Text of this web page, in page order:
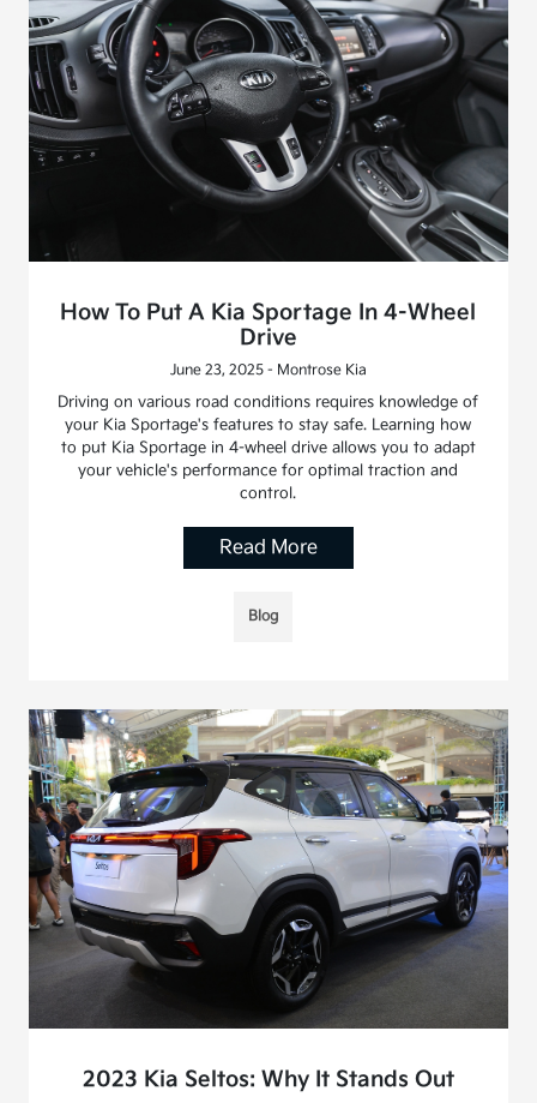
How To Put A Kia Sportage In 4-Wheel
Drive
June 23, 2025 - Montrose Kia
Driving on various road conditions requires knowledge of
your Kia Sportage's features to stay safe. Learning how
to put Kia Sportage in 4-wheel drive allows you to adapt
your vehicle's performance for optimal traction and
control.
Read More
Blog
2023 Kia Seltos: Why It Stands Out